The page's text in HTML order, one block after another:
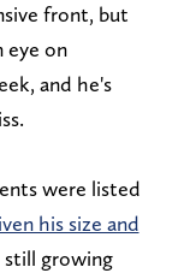
front, but
eye on
and he's
were listed
his size and
growing